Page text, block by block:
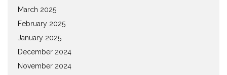
March 2025
February 2025
January 2025
December 2024
November 2024